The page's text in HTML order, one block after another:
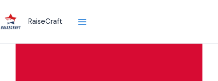
to
content
RaiseCraft